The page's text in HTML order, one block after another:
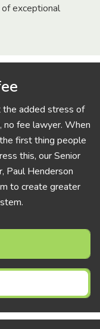
exceptional
added stress of
no fee lawyer. When
first thing people
this, our Senior
Paul Henderson
to create greater